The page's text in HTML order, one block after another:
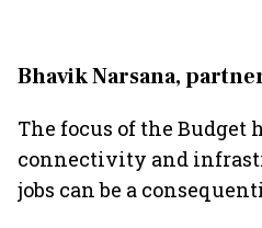
Bhavik Narsana,
The focus of the Budget
connectivity and
jobs can be a